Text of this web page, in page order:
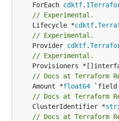
	ForEach
cdktf.
// Experimental.
	Lifecycle *
cdktf.
// Experimental.
	Provider
cdktf.
// Experimental.
// Docs at Terraform
	Amount *
float64
// Docs at Terraform
	ClusterIdentifier *
// Docs at Terraform